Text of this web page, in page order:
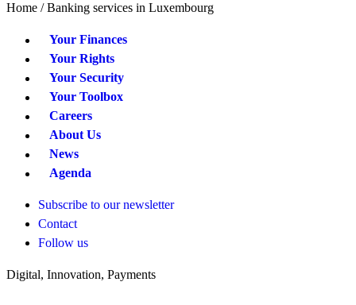
Home / Banking services in Luxembourg
Your Finances
Your Rights
Your Security
Your Toolbox
Careers
About Us
News
Agenda
Subscribe to our newsletter
Contact
Follow us
Digital, Innovation, Payments